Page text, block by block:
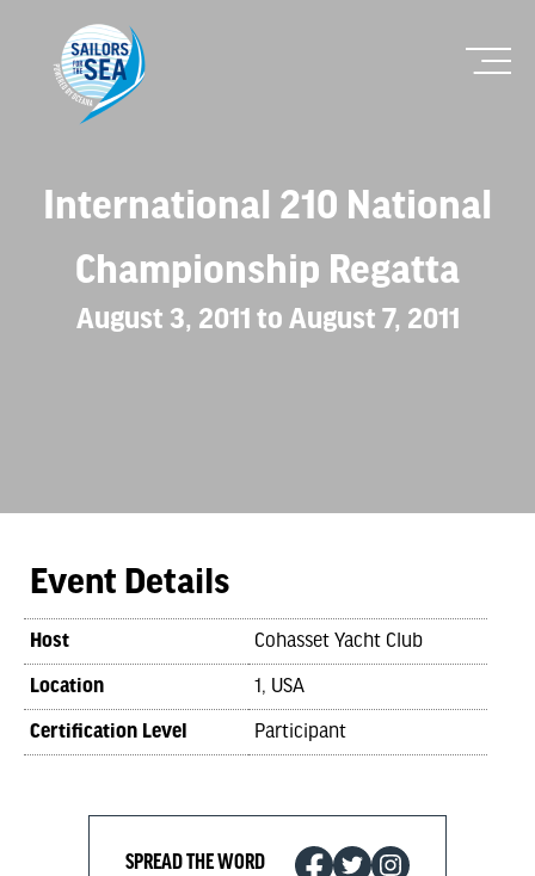
International 210 National
Championship Regatta
August 3, 2011 to August 7, 2011
Event Details
Host
Cohasset Yacht Club
Location
1, USA
Certification Level
Participant
SPREAD THE WORD